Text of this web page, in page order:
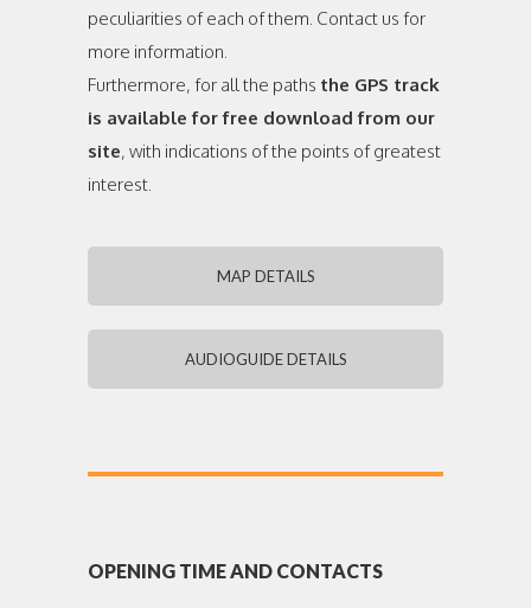
peculiarities of each of them. Contact us for
more information.
Furthermore, for all the paths the GPS track
is available for free download from our
site, with indications of the points of greatest
interest.
MAP DETAILS
AUDIOGUIDE DETAILS
OPENING TIME AND CONTACTS